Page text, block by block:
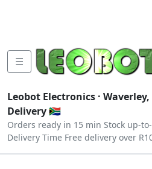
☰
Leobot Electronics ·
Delivery 🇿🇦
Orders ready in 15 min Stock up-
Delivery Time Free delivery over